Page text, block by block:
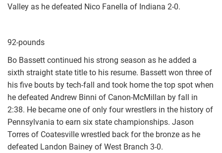
Valley as he defeated Nico Fanella of Indiana 2-0.
92-pounds
Bo Bassett continued his strong season as he added a
sixth straight state title to his resume. Bassett won three of
his five bouts by tech-fall and took home the top spot when
he defeated Andrew Binni of Canon-McMillan by fall in
2:38. He became one of only four wrestlers in the history of
Pennsylvania to earn six state championships. Jason
Torres of Coatesville wrestled back for the bronze as he
defeated Landon Bainey of West Branch 3-0.